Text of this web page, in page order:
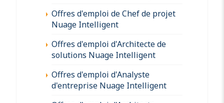
Offres d'emploi de Chef de projet
Nuage Intelligent
Offres d'emploi d'Architecte de
solutions Nuage Intelligent
Offres d'emploi d'Analyste
d'entreprise Nuage Intelligent